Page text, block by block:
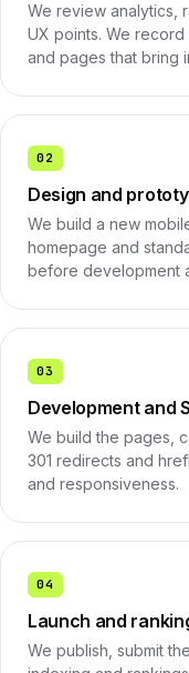
We review analytics,
UX points. We
and pages that bring
02
Design and
We build a new
homepage and
before development
03
Development and
We build the pages,
301 redirects and
and responsiveness.
04
Launch and
We publish, submit